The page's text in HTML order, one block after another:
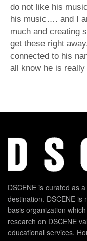
do not like his
his music…. and I
much and creating
get these right
connected to his
all know he is
DSCENE is curated as
destination. DSCENE is
basis organization
research on DSCENE
educational services.